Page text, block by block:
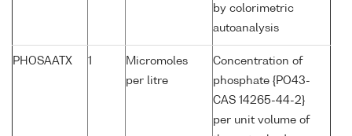
by colorimetric
autoanalysis
PHOSAATX 1
Micromoles
per litre
Concentration of
phosphate {PO43-
CAS 14265-44-2}
per unit volume of